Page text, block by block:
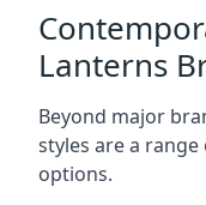
Lanterns
Beyond major
styles are a
options.